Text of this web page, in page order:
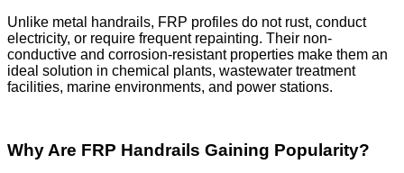
Unlike metal handrails, FRP profiles do not rust, conduct
electricity, or require frequent repainting. Their non-
conductive and corrosion-resistant properties make them an
ideal solution in chemical plants, wastewater treatment
facilities, marine environments, and power stations.
Why Are FRP Handrails Gaining Popularity?